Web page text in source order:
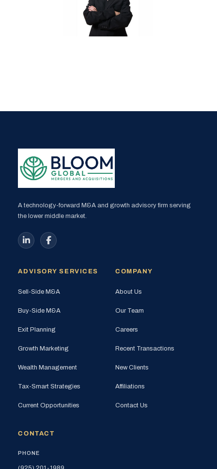
A technology-forward M&A and growth advisory firm serving
the lower middle market.
ADVISORY SERVICES
Sell-Side M&A
Buy-Side M&A
Exit Planning
Growth Marketing
Wealth Management
Tax-Smart Strategies
Current Opportunities
COMPANY
About Us
Our Team
Careers
Recent Transactions
New Clients
Affiliations
Contact Us
CONTACT
PHONE